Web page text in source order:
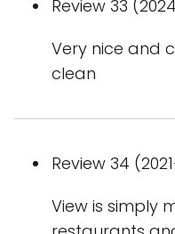
Review 33
Very nice and
clean
Review 34
View is simply